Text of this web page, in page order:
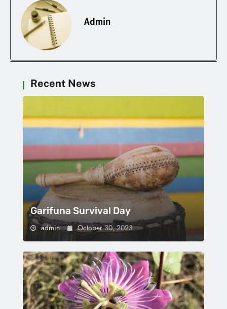
Admin
Recent News
Garifuna Survival Day
admin October 30, 2023